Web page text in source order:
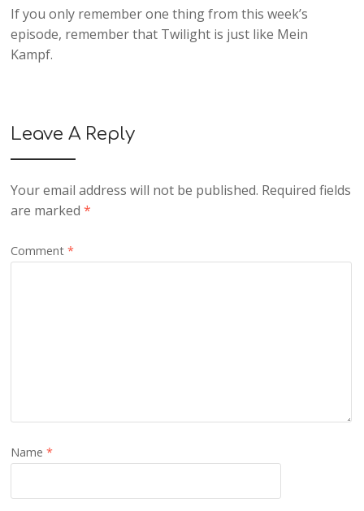
If you only remember one thing from this week’s
episode, remember that Twilight is just like Mein
Kampf.
Leave A Reply
Your email address will not be published. Required fields
are marked*
Comment*
Name*